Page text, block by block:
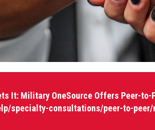
It: Military OneSource Offers Peer-to-
specialty-consultations/peer-to-